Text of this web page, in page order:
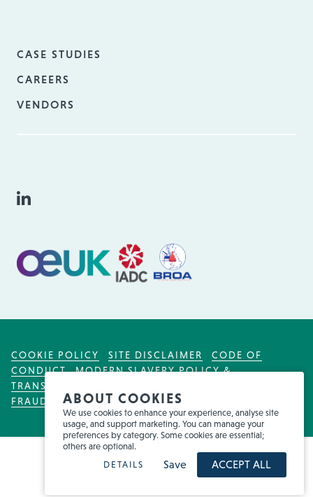
ABOUT COOKIES
We use cookies to enhance your experience, analyse site
usage, and support marketing. You can manage your
preferences by category. Some cookies are essential;
others are optional.
DETAILS
Save ACCEPT ALL
CASE STUDIES
CAREERS
VENDORS
COOKIE POLICY SITE DISCLAIMER
CODE OF
CONDUCT
MODERN SLAVERY POLICY &
TRANSPARENCY ACT
FRAUD WARNING